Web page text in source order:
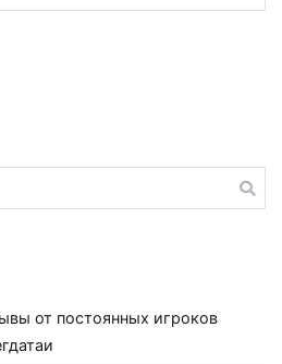
от постоянных игроков